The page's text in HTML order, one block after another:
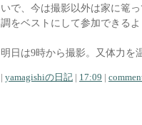
いで、今は撮影以外は家に篭
調をベストにして参加できる
明日は9時から撮影。又体力を
| yamagishiの日記 | 17:09 |